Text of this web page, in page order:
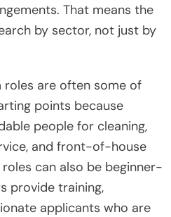
That means the
by sector, not just by
are often some of
points because
people for cleaning,
and front-of-house
can also be beginner-
provide training,
applicants who are